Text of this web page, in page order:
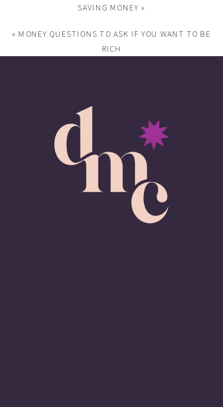
SAVING MONEY »
« MONEY QUESTIONS TO ASK IF YOU WANT TO BE
RICH